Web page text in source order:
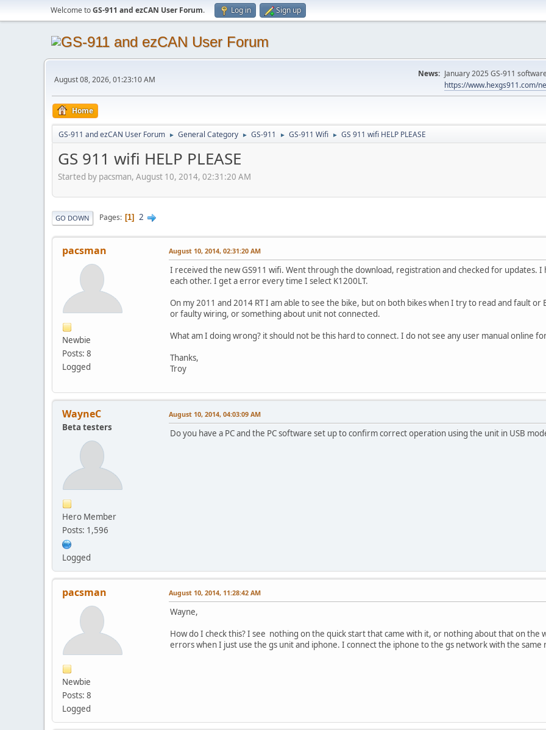
Welcome toGS-911 and ezCAN User Forum. Log in Sign up
August 08, 2026, 01:23:10 AM
News: January 2025 GS-911
https://www.hexgs911.com/
Home
GS-911 and ezCAN User Forum ► General Category ► GS-911 ► GS-911 Wifi ► GS 911 wifi HELP PLEASE
GS 911 wifi HELP PLEASE
Started by pacsman, August 10, 2014, 02:31:20 AM
GO DOWN Pages 1 2
pacsman
Newbie
Posts: 8
Logged
August 10, 2014, 02:31:20 AM
I received the new GS911 wifi. Went through the download, registration and checked for updates. I
each other. I get a error every time I select K1200LT.
On my 2011 and 2014 RT I am able to see the bike, but on both bikes when I try to read and fault
or faulty wiring, or something about unit not connected.
What am I doing wrong? it should not be this hard to connect. I do not see any user manual online
Thanks,
Troy
WayneC
Beta testers
Hero Member
Posts: 1,596
Logged
August 10, 2014, 04:03:09 AM
Do you have a PC and the PC software set up to confirm correct operation using the unit in USB
pacsman
Newbie
Posts: 8
Logged
August 10, 2014, 11:28:42 AM
Wayne,
How do I check this? I see nothing on the quick start that came with it, or nothing about that on the
errors when I just use the gs unit and iphone. I connect the iphone to the gs network with the same